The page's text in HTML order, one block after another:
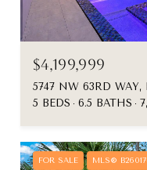
$4,199,999
5747 NW 63RD
5 BEDS
6.5 BATHS
FOR SALE MLS®